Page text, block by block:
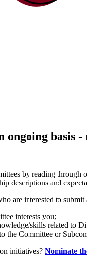
ongoing basis
by reading through
descriptions and
are interested to
interests you;
skills related to
Committee or
initiatives? Nominate